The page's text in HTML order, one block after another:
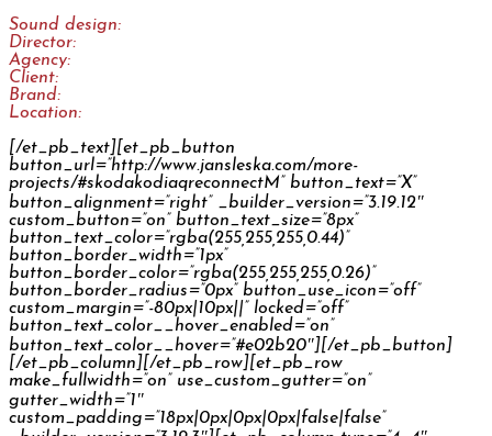
Sound design:
Director:
Agency:
Client:
Brand:
Location:
[/et_pb_text][et_pb_button
button_url=”http://www.jansleska.com/more-
projects/#skodakodiaqreconnectM” button_text=”X”
button_alignment=”right” _builder_version=”3.19.12″
custom_button=”on” button_text_size=”8px”
button_text_color=”rgba(255,255,255,0.44)”
button_border_width=”1px”
button_border_color=”rgba(255,255,255,0.26)”
button_border_radius=”0px” button_use_icon=”off”
custom_margin=”-80px|10px||” locked=”off”
button_text_color__hover_enabled=”on”
button_text_color__hover=”#e02b20″][/et_pb_button]
[/et_pb_column][/et_pb_row][et_pb_row
make_fullwidth=”on” use_custom_gutter=”on”
gutter_width=”1″
custom_padding=”18px|0px|0px|0px|false|false”